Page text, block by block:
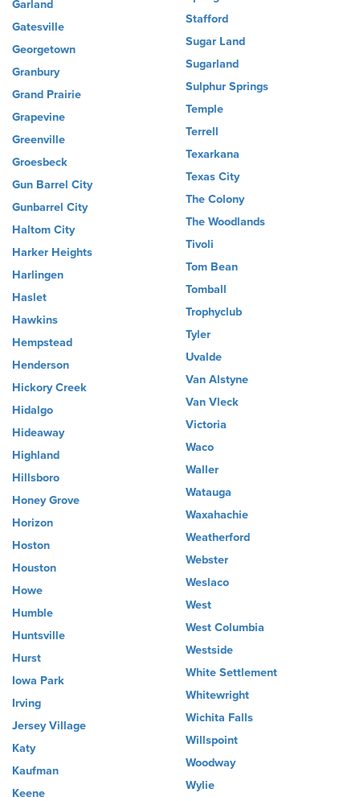
Garland
Gatesville
Georgetown
Granbury
Grand Prairie
Grapevine
Greenville
Groesbeck
Gun Barrel City
Gunbarrel City
Haltom City
Harker Heights
Harlingen
Haslet
Hawkins
Hempstead
Henderson
Hickory Creek
Hidalgo
Hideaway
Highland
Hillsboro
Honey Grove
Horizon
Hoston
Houston
Howe
Humble
Huntsville
Hurst
Iowa Park
Irving
Jersey Village
Katy
Kaufman
Keene
Stafford
Sugar Land
Sugarland
Sulphur Springs
Temple
Terrell
Texarkana
Texas City
The Colony
The Woodlands
Tivoli
Tom Bean
Tomball
Trophyclub
Tyler
Uvalde
Van Alstyne
Van Vleck
Victoria
Waco
Waller
Watauga
Waxahachie
Weatherford
Webster
Weslaco
West
West Columbia
Westside
White Settlement
Whitewright
Wichita Falls
Willspoint
Woodway
Wylie